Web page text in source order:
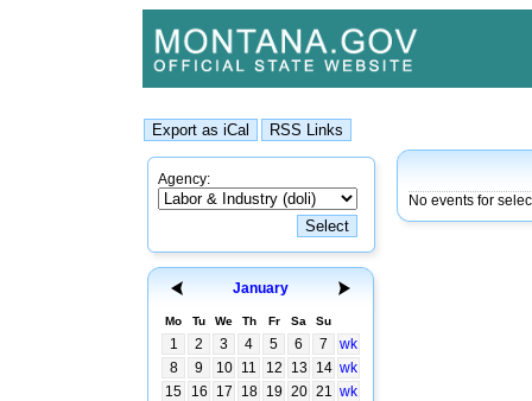
Agency:
January
Mo Tu We Th Fr Sa Su
1 2 3 4 5 6 7
wk
8
9 10 11 12 13 14 wk
15
16 17 18 19 20 21 wk
No events for